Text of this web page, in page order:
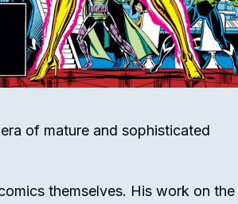
of mature and sophisticated
themselves. His work on the